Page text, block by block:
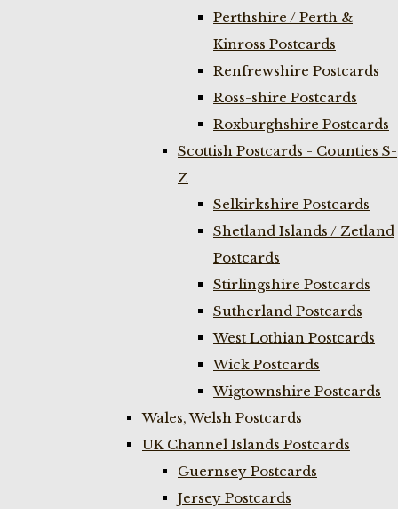
Perthshire / Perth &
Kinross Postcards
Renfrewshire Postcards
Ross-shire Postcards
Roxburghshire Postcards
Scottish Postcards - Counties S-
Z
Selkirkshire Postcards
Shetland Islands / Zetland
Postcards
Stirlingshire Postcards
Sutherland Postcards
West Lothian Postcards
Wick Postcards
Wigtownshire Postcards
Wales, Welsh Postcards
UK Channel Islands Postcards
Guernsey Postcards
Jersey Postcards